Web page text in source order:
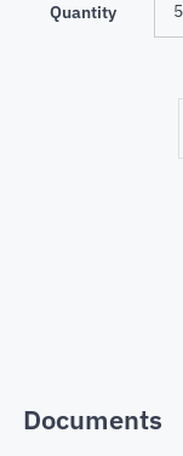
Quantity
Documents